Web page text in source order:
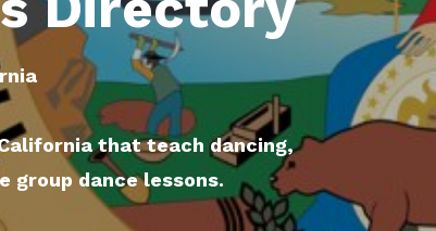
that teach dancing,
group dance lessons.